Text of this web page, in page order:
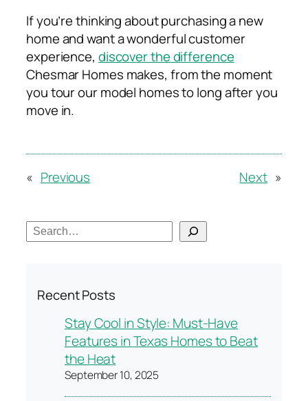
If you’re thinking about purchasing a new
home and want a wonderful customer
experience, discover the difference
Chesmar Homes makes, from the moment
you tour our model homes to long after you
move in.
« Previous Next »
e
Recent Posts
Stay Cool in Style: Must-Have
Features in Texas Homes to Beat
the Heat
September 10, 2025